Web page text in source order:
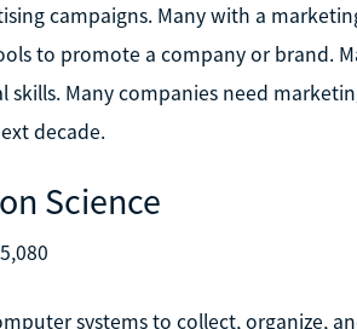
campaigns. Many with a
to promote a company or brand.
skills. Many companies need
decade.
Science
systems to collect, organize,